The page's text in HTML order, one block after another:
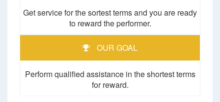
Get service for the sortest terms and you are ready
to reward the performer.
OUR GOAL
Perform qualified assistance in the shortest terms
for reward.